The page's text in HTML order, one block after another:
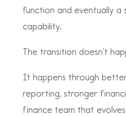
function and eventually
capability.
The transition doesn’t
It happens through
reporting, stronger
finance team that